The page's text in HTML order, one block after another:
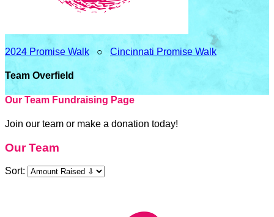
2024 Promise Walk ○ Cincinnati Promise Walk
Team Overfield
Our Team Fundraising Page
Join our team or make a donation today!
Our Team
Sort: